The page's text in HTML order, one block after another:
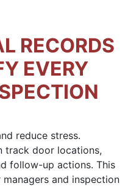
RECORDS
EVERY
reduce stress.
track door locations,
follow-up actions. This
and inspection